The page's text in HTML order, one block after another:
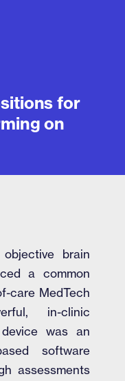
for
on
brain
a common
care MedTech
in-clinic
was an
software
assessments